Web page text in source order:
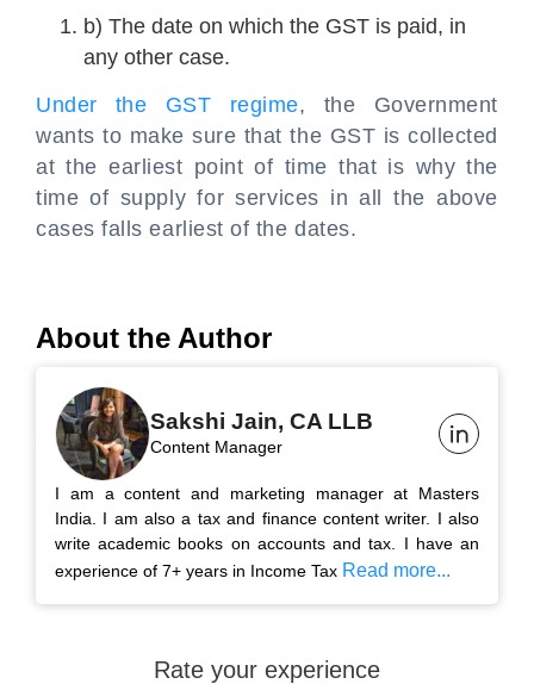
b) The date on which the GST is paid, in
any other case.
Under the GST regime, the Government
wants to make sure that the GST is collected
at the earliest point of time that is why the
time of supply for services in all the above
cases falls earliest of the dates.
About the Author
Sakshi Jain, CA LLB
Content Manager
I am a content and marketing manager at Masters
India. I am also a tax and finance content writer. I also
write academic books on accounts and tax. I have an
experience of 7+ years in Income Tax Read more...
Rate your experience